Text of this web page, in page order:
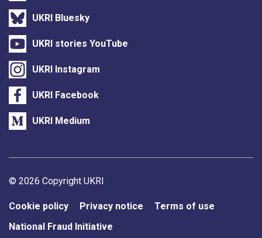
UKRI Bluesky
UKRI stories YouTube
UKRI Instagram
UKRI Facebook
UKRI Medium
Support links
© 2026 Copyright UKRI
Cookie policy Privacy notice
Terms of use
National Fraud Initiative